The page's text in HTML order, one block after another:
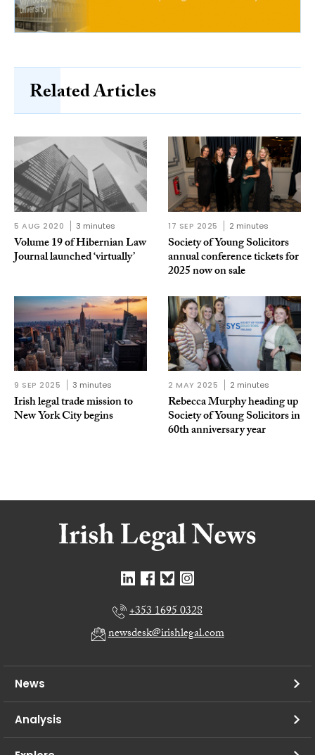
Related Articles
5 AUG 2020 3 minutes
Volume 19 of Hibernian Law
Journal launched ‘virtually’
17 SEP 2025 2 minutes
Society of Young Solicitors
annual conference tickets for
2025 now on sale
9 SEP 2025 3 minutes
Irish legal trade mission to
New York City begins
2 MAY 2025 2 minutes
Rebecca Murphy heading up
Society of Young Solicitors in
60th anniversary year
+353 1695 0328
newsdesk@irishlegal.com
News
Analysis